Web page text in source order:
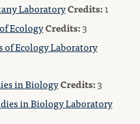
LaboratoryCredits:1
EcologyCredits:3
of Ecology Laboratory
in BiologyCredits:3
in Biology Laboratory